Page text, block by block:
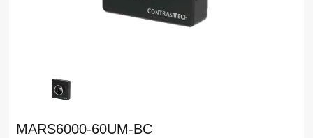
MARS6000-60UM-BC